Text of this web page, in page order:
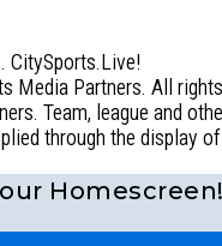
CitySports.Live!
Partners. All
Team, league and
through the display
Homescreen!